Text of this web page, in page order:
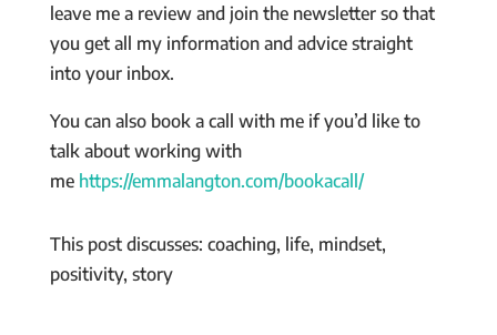
leave me a review and join the newsletter so that
you get all my information and advice straight
into your inbox.
You can also book a call with me if you’d like to
talk about working with
me https://emmalangton.com/bookacall/
This post discusses: coaching, life, mindset,
positivity, story